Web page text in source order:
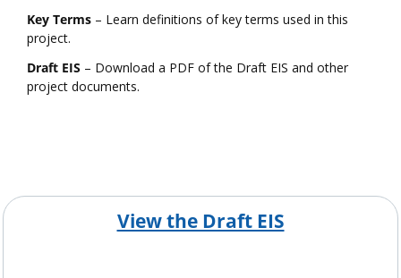
Key Terms – Learn definitions of key terms used in this
project.
Draft EIS – Download a PDF of the Draft EIS and other
project documents.
View the Draft EIS